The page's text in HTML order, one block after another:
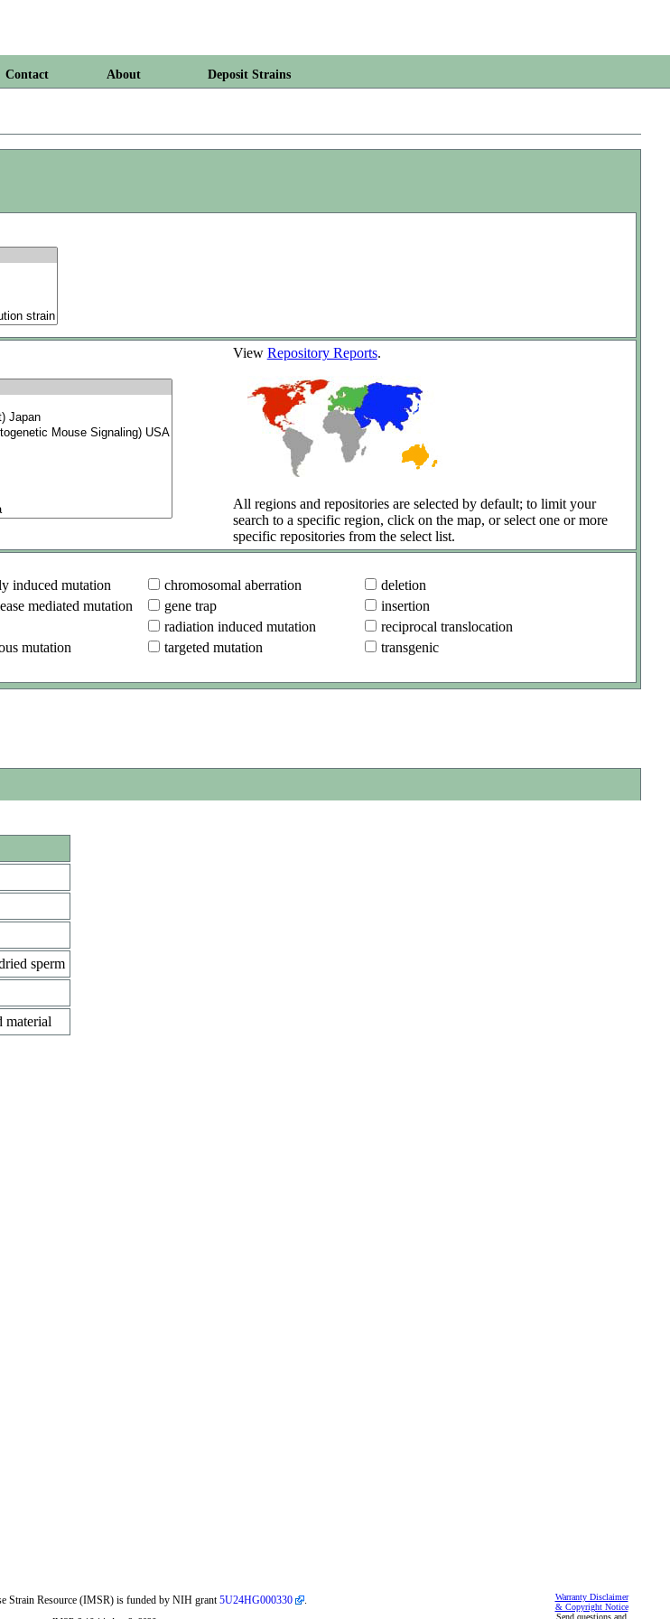
Contact About Deposit Strains
View Repository Reports.
All regions and repositories are selected by default; to limit your
search to a specific region, click on the map, or select one or more
specific repositories from the select list.
induced mutation chromosomal aberration
deletion
mediated mutation gene trap
insertion
radiation induced mutation
reciprocal translocation
mutation targeted mutation
transgenic
sperm
material
Warranty Disclaimer
& Copyright Notice
Send questions and
Strain Resource (IMSR) is funded by NIH grant5U24HG000330 .